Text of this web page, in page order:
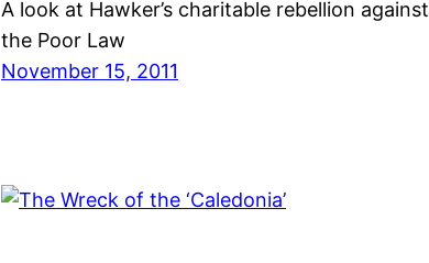
A look at Hawker’s charitable rebellion against
the Poor Law
November 15, 2011